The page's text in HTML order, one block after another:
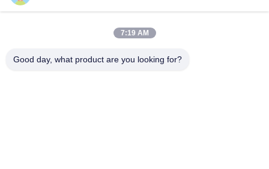
Particle Board
7:19 AM
Good day, what product are you looking for?